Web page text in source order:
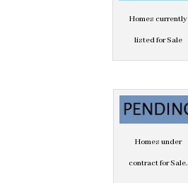
Homes currently
listed for Sale
Homes under
contract for Sale.